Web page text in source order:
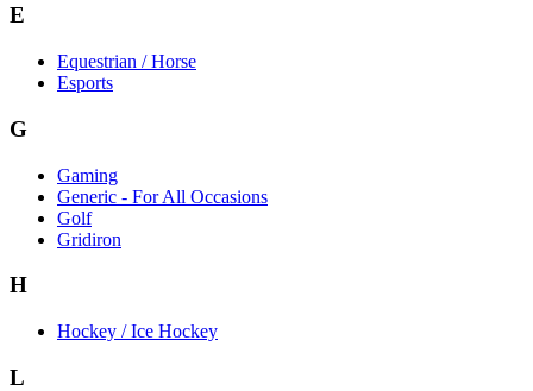
E
Equestrian / Horse
Esports
G
Gaming
Generic - For All Occasions
Golf
Gridiron
H
Hockey / Ice Hockey
L